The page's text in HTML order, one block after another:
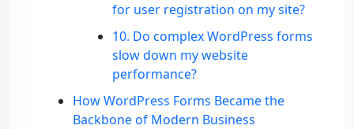
for user registration on my site?
10. Do complex WordPress forms
slow down my website
performance?
How WordPress Forms Became the
Backbone of Modern Business